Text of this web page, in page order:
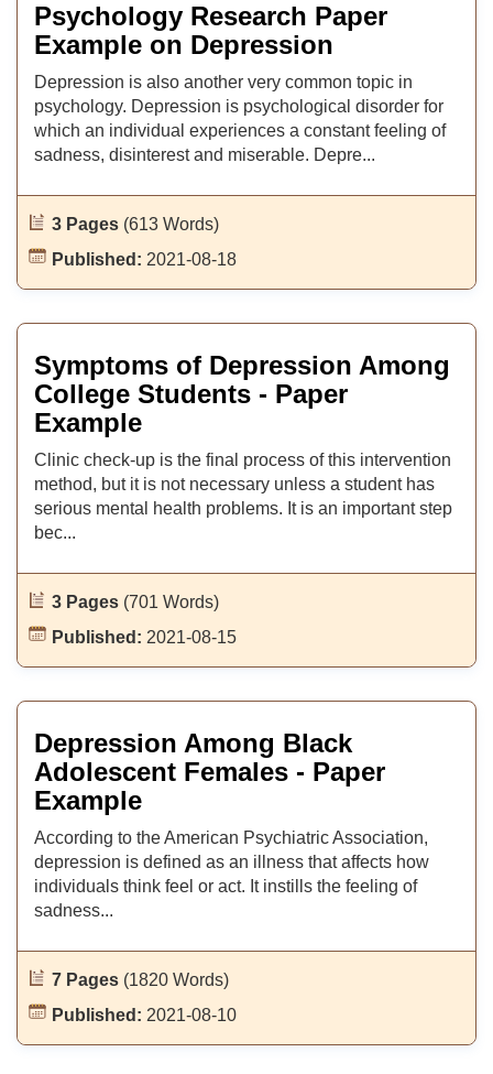
Psychology Research Paper
Example on Depression
Depression is also another very common topic in
psychology. Depression is psychological disorder for
which an individual experiences a constant feeling of
sadness, disinterest and miserable. Depre...
3 Pages (613 Words)
Published: 2021-08-18
Symptoms of Depression Among
College Students - Paper
Example
Clinic check-up is the final process of this intervention
method, but it is not necessary unless a student has
serious mental health problems. It is an important step
bec...
3 Pages (701 Words)
Published: 2021-08-15
Depression Among Black
Adolescent Females - Paper
Example
According to the American Psychiatric Association,
depression is defined as an illness that affects how
individuals think feel or act. It instills the feeling of
sadness...
7 Pages (1820 Words)
Published: 2021-08-10